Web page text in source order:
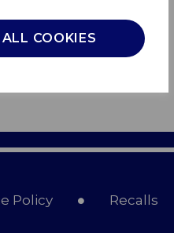
COOKIES
Policy Recalls